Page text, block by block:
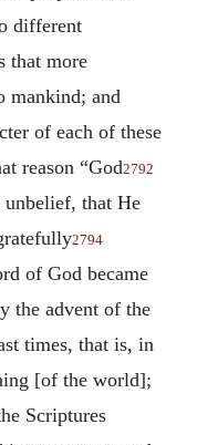
different
that more
mankind; and
of each of these
reason “God2792
unbelief, that He
2794
of God became
the advent of the
times, that is, in
[of the world];
Scriptures